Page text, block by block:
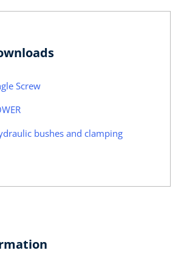
Screw
bushes and clamping